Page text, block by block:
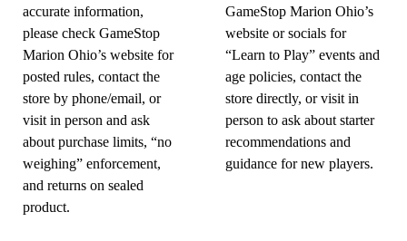
accurate information,
please check GameStop
Marion Ohio’s website for
posted rules, contact the
store by phone/email, or
visit in person and ask
about purchase limits, “no
weighing” enforcement,
and returns on sealed
product.
GameStop Marion Ohio’s
website or socials for
“Learn to Play” events and
age policies, contact the
store directly, or visit in
person to ask about starter
recommendations and
guidance for new players.